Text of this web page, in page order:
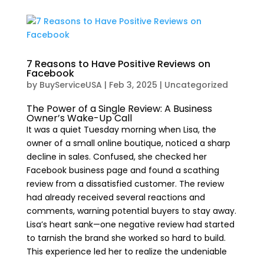
7 Reasons to Have Positive Reviews on
Facebook
by BuyServiceUSA | Feb 3, 2025 | Uncategorized
The Power of a Single Review: A Business
Owner’s Wake-Up Call
It was a quiet Tuesday morning when Lisa, the
owner of a small online boutique, noticed a sharp
decline in sales. Confused, she checked her
Facebook business page and found a scathing
review from a dissatisfied customer. The review
had already received several reactions and
comments, warning potential buyers to stay away.
Lisa’s heart sank—one negative review had started
to tarnish the brand she worked so hard to build.
This experience led her to realize the undeniable